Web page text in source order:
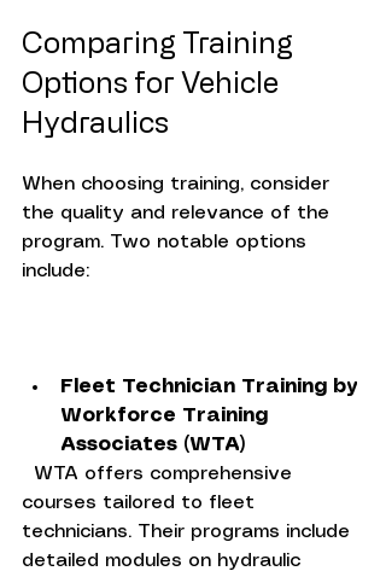
Comparing Training
Options for Vehicle
Hydraulics
When choosing training, consider
the quality and relevance of the
program. Two notable options
include:
Fleet Technician Training by
Workforce Training
Associates (WTA)
courses tailored to fleet
technicians. Their programs include
detailed modules on hydraulic